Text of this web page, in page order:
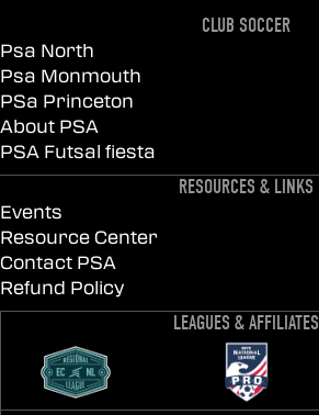
CLUB SOCCER
Psa North
Psa Monmouth
PSa Princeton
About PSA
PSA Futsal fiesta
RESOURCES & LINKS
Events
Resource Center
Contact PSA
Refund Policy
LEAGUES & AFFILIATES